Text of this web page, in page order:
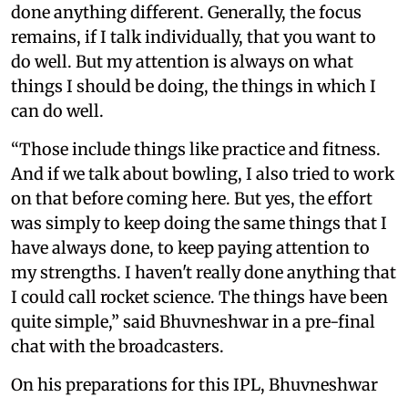
done anything different. Generally, the focus
remains, if I talk individually, that you want to
do well. But my attention is always on what
things I should be doing, the things in which I
can do well.
“Those include things like practice and fitness.
And if we talk about bowling, I also tried to work
on that before coming here. But yes, the effort
was simply to keep doing the same things that I
have always done, to keep paying attention to
my strengths. I haven't really done anything that
I could call rocket science. The things have been
quite simple,” said Bhuvneshwar in a pre-final
chat with the broadcasters.
On his preparations for this IPL, Bhuvneshwar